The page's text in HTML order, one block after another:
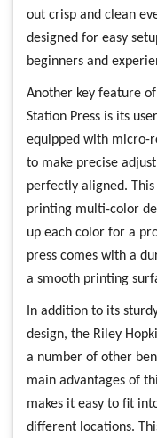
out crisp and clean
designed for easy
beginners and
Another key feature
Station Press is its
equipped with micro-
to make precise
perfectly aligned.
printing multi-color
up each color for a
press comes with a
a smooth printing
In addition to its
design, the Riley
a number of other
main advantages of
makes it easy to fit
different locations.